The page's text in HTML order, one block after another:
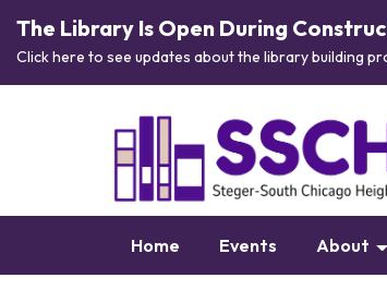
The Library Is Open During
Click here to see updates about the library building
Home Events About